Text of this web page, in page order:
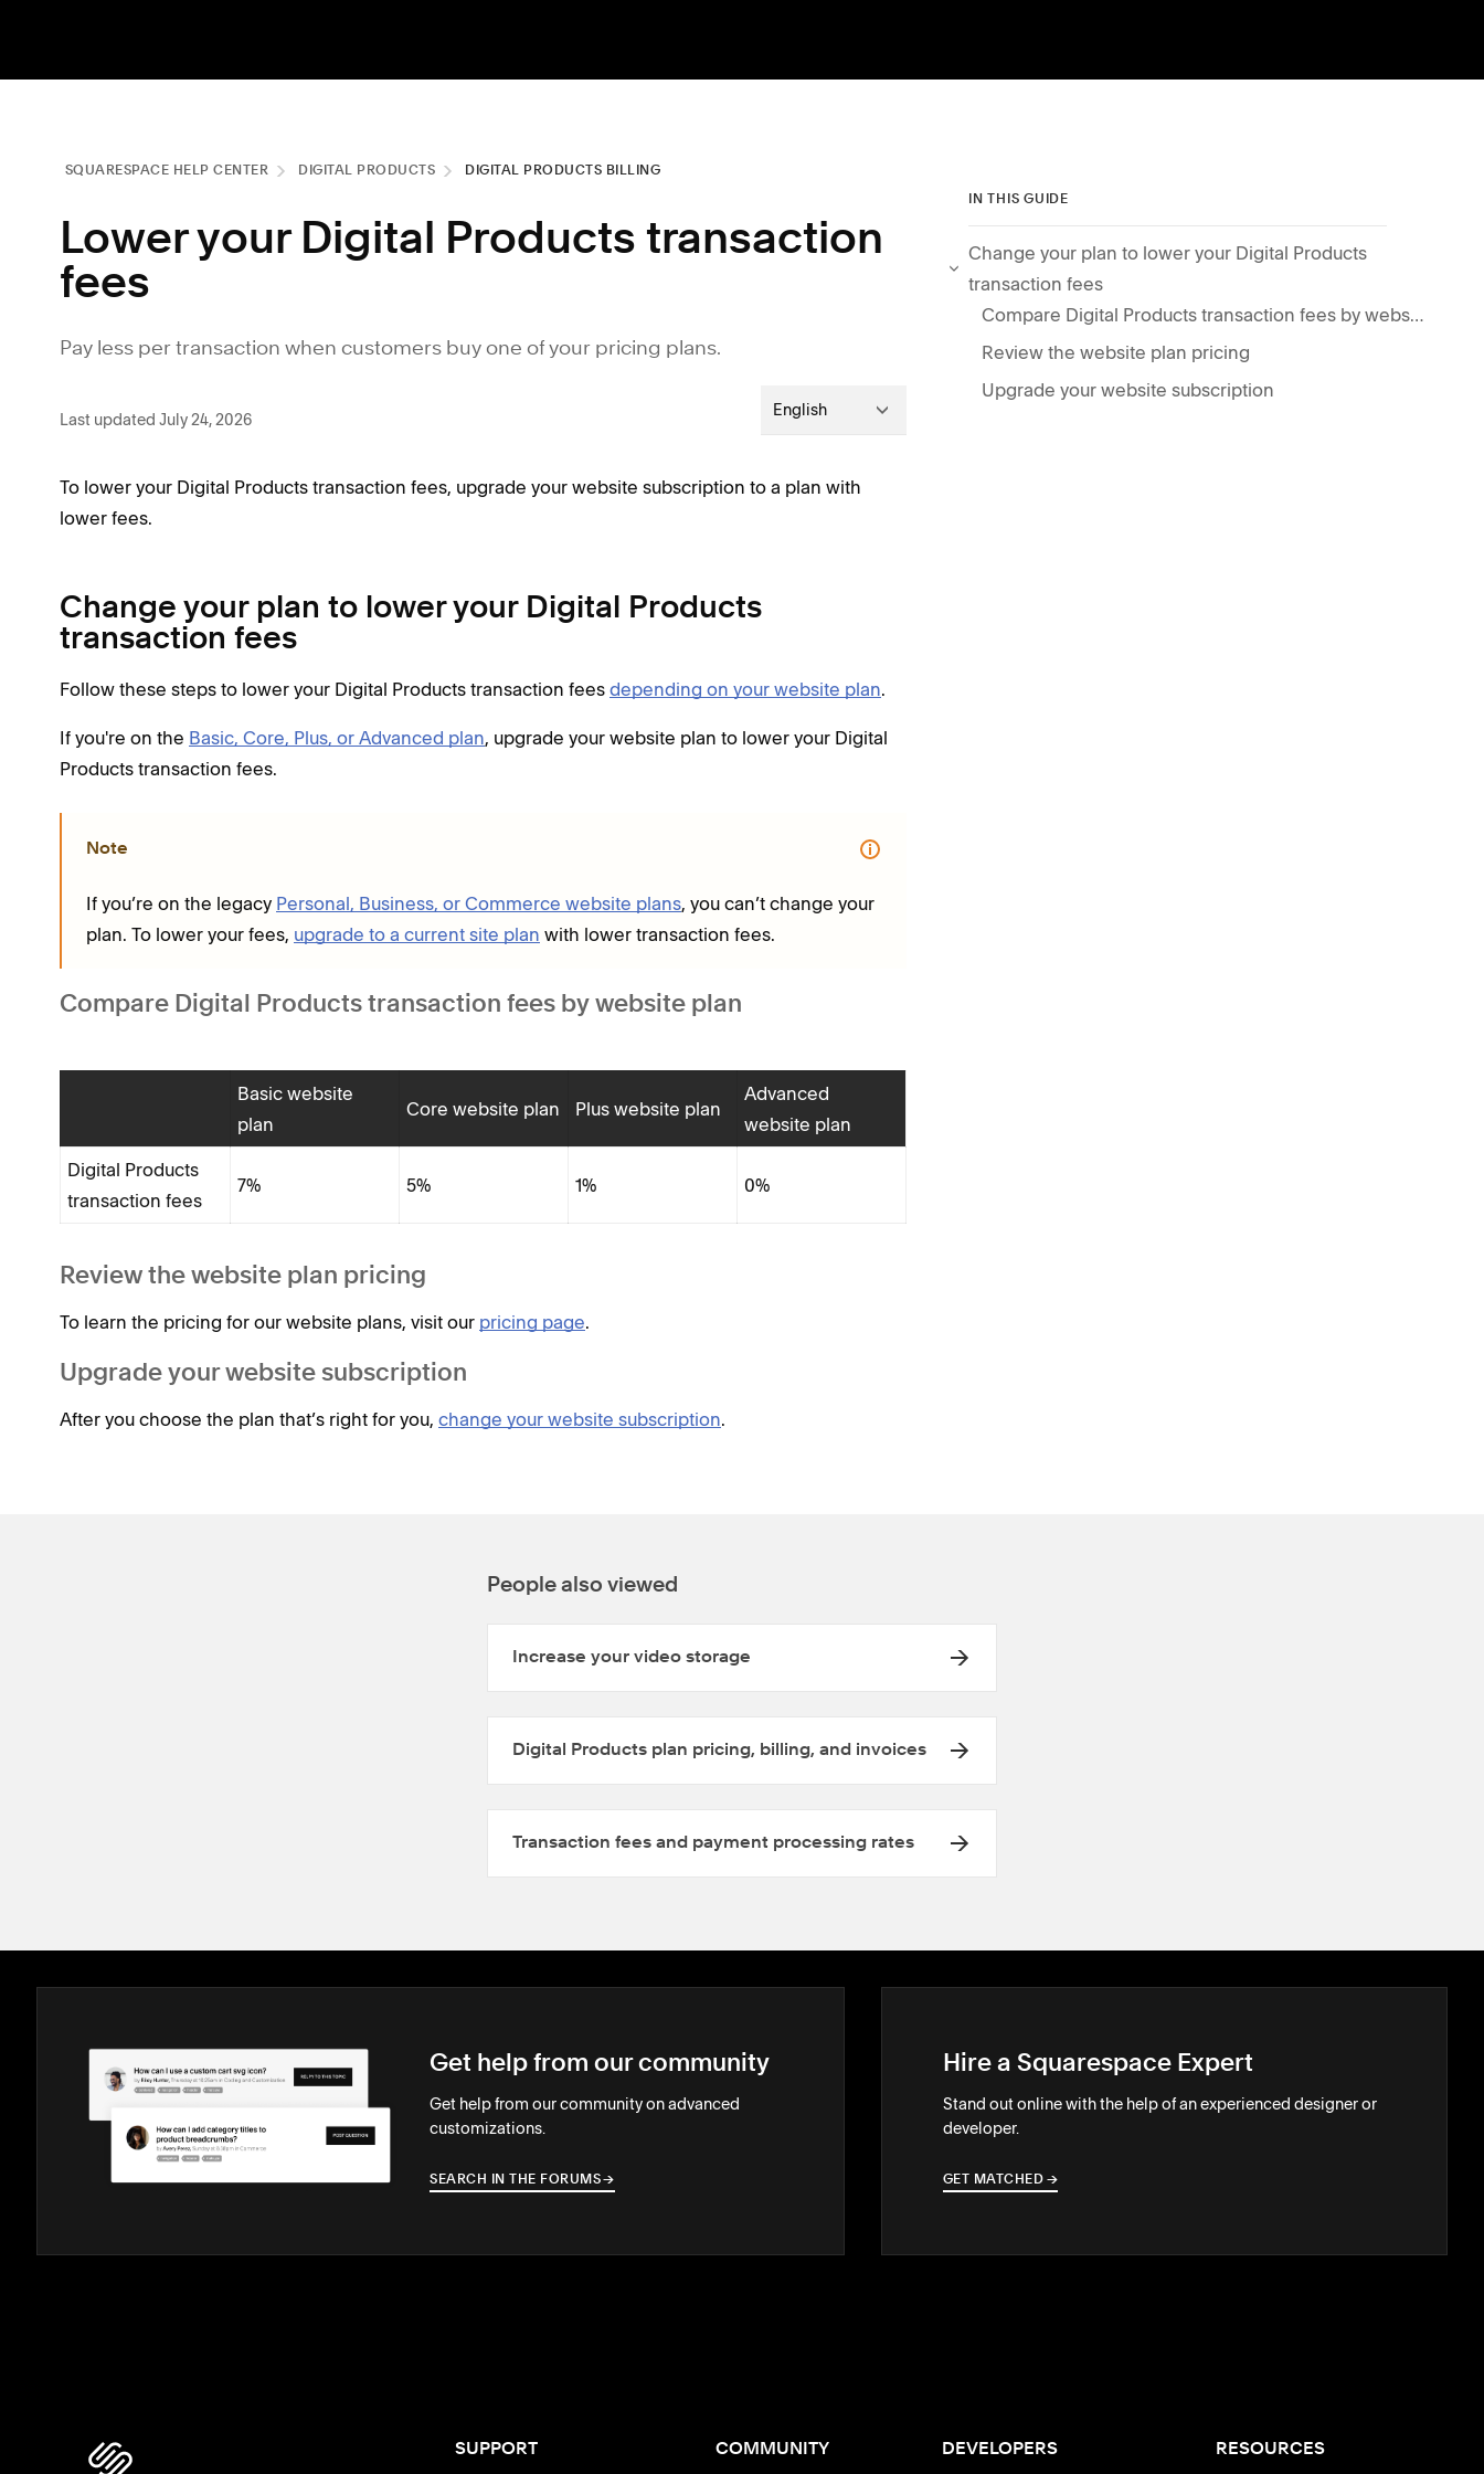
SQUARESPACE HELP CENTER DIGITAL PRODUCTS DIGITAL PRODUCTS BILLING
Lower your Digital Products transaction
fees
Pay less per transaction when customers buy one of your pricing plans.
Last updated July 24, 2026 English
To lower your Digital Products transaction fees, upgrade your website subscription to a plan with
lower fees.
Change your plan to lower your Digital Products
transaction fees
Follow these steps to lower your Digital Products transaction fees depending on your website plan.
If you're on the Basic, Core, Plus, or Advanced plan, upgrade your website plan to lower your Digital
Products transaction fees.
Note
If you’re on the legacy Personal, Business, or Commerce website plans, you can’t change your
plan. To lower your fees, upgrade to a current site plan with lower transaction fees.
Compare Digital Products transaction fees by website plan
Basic website
plan
Core website plan Plus website plan
Advanced
website plan
Digital Products
transaction fees
7% 5% 1% 0%
Review the website plan pricing
To learn the pricing for our website plans, visit our pricing page.
Upgrade your website subscription
After you choose the plan that’s right for you, change your website subscription.
IN THIS GUIDE
Change your plan to lower your Digital Products
transaction fees
Compare Digital Products transaction fees by website plan
Review the website plan pricing
Upgrade your website subscription
People also viewed
Increase your video storage
Digital Products plan pricing, billing, and invoices
Transaction fees and payment processing rates
Get help from our community
Get help from our community on advanced
customizations.
SEARCH IN THE FORUMS→
→
Hire a Squarespace Expert
Stand out online with the help of an experienced designer or
developer.
GET MATCHED →
→
SUPPORT COMMUNITY DEVELOPERS RESOURCES